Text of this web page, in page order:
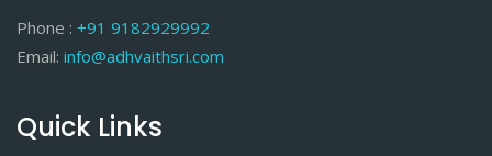
Phone : +91 9182929992
Email: info@adhvaithsri.com
Quick Links